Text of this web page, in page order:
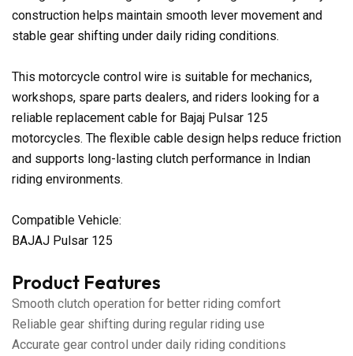
construction helps maintain smooth lever movement and
stable gear shifting under daily riding conditions.
This motorcycle control wire is suitable for mechanics,
workshops, spare parts dealers, and riders looking for a
reliable replacement cable for Bajaj Pulsar 125
motorcycles. The flexible cable design helps reduce friction
and supports long-lasting clutch performance in Indian
riding environments.
Compatible Vehicle:
BAJAJ Pulsar 125
Product Features
Smooth clutch operation for better riding comfort
Reliable gear shifting during regular riding use
Accurate gear control under daily riding conditions